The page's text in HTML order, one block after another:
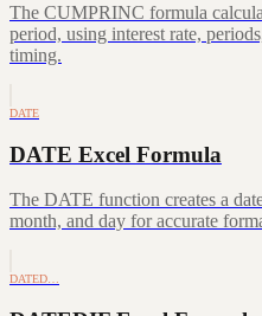
The CUMPRINC formula
period, using interest rate,
timing.
DATE
DATE Excel Formula
The DATE function creates a
month, and day for accurate
DATED…